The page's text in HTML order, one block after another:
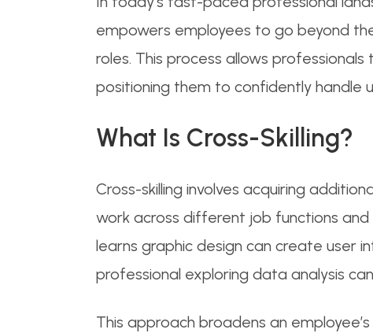
empowers employees to go beyond
roles. This process allows
positioning them to confidently handle
What Is Cross-Skilling?
Cross-skilling involves acquiring
work across different job functions
learns graphic design can create user
professional exploring data analysis
This approach broadens an